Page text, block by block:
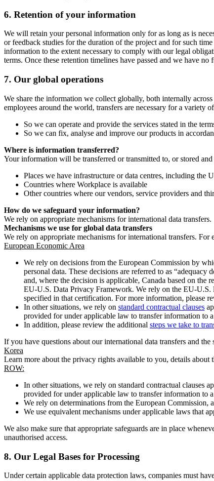
6. Retention of your information
We will retain your personal information only for as long as is
or feedback studies for the duration of the project and for such
information to the extent necessary to comply with our legal
terms. Once these retention timelines have passed and we have
7. Our global operations
We share the information we collect globally, both internally
employees around the world, transfers are necessary for a variety
So we can operate and provide the services stated in the
So we can fix, analyse and improve our products in
Where is information transferred?
Your information will be transferred or transmitted to, or stored and
Places we have infrastructure or data centres, including the
Countries where Workplace is available
Other countries where our vendors, service providers and
How do we safeguard your information?
We rely on appropriate mechanisms for international data transfers.
Mechanisms we use for global data transfers
We rely on appropriate mechanisms for international transfers.
European Economic Area
We rely on decisions from the European Commission by
personal data. These decisions are referred to as
and, where the decision is applicable, Canada based on the
EU-U.S. Data Privacy Framework. We rely on the EU-U.S.
specified in that certification. For more information, please
In other situations, we rely on standard contractual clauses
provided for under applicable law to transfer information to
In addition, please review the additional steps we take to
If you have questions about our international data transfers and the
Korea
Learn more about the privacy rights available to you, details
ROW:
In other situations, we rely on standard contractual clauses
provided for under applicable law to transfer information to
We rely on determinations from the European Commission,
We use equivalent mechanisms under applicable laws that
We also make sure that appropriate safeguards are in place
unauthorised access.
8. Our Legal Bases for Processing
Under certain applicable data protection laws, companies must